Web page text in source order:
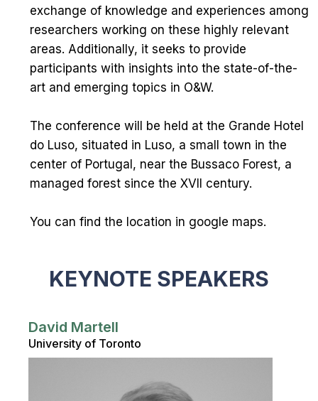
exchange of knowledge and experiences among
researchers working on these highly relevant
areas. Additionally, it seeks to provide
participants with insights into the state-of-the-
art and emerging topics in O&W.
The conference will be held at the Grande Hotel
do Luso, situated in Luso, a small town in the
center of Portugal, near the Bussaco Forest, a
managed forest since the XVII century.
You can find the location in google maps.
KEYNOTE SPEAKERS
David Martell
University of Toronto